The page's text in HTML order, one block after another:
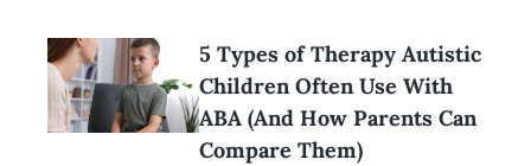
5 Types of Therapy Autistic
Children Often Use With
ABA (And How Parents Can
Compare Them)